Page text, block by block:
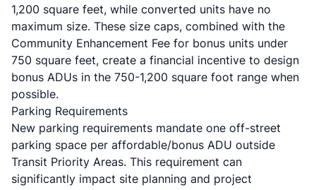
1,200 square feet, while converted units have no
maximum size. These size caps, combined with the
Community Enhancement Fee for bonus units under
750 square feet, create a financial incentive to design
bonus ADUs in the 750-1,200 square foot range when
possible.
Parking Requirements
New parking requirements mandate one off-street
parking space per affordable/bonus ADU outside
Transit Priority Areas. This requirement can
significantly impact site planning and project